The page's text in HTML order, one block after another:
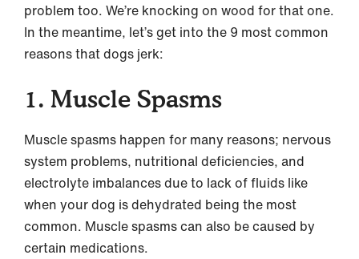
problem too. We’re knocking on wood for that one.
In the meantime, let’s get into the 9 most common
reasons that dogs jerk:
1. Muscle Spasms
Muscle spasms happen for many reasons; nervous
system problems, nutritional deficiencies, and
electrolyte imbalances due to lack of fluids like
when your dog is dehydrated being the most
common. Muscle spasms can also be caused by
certain medications.